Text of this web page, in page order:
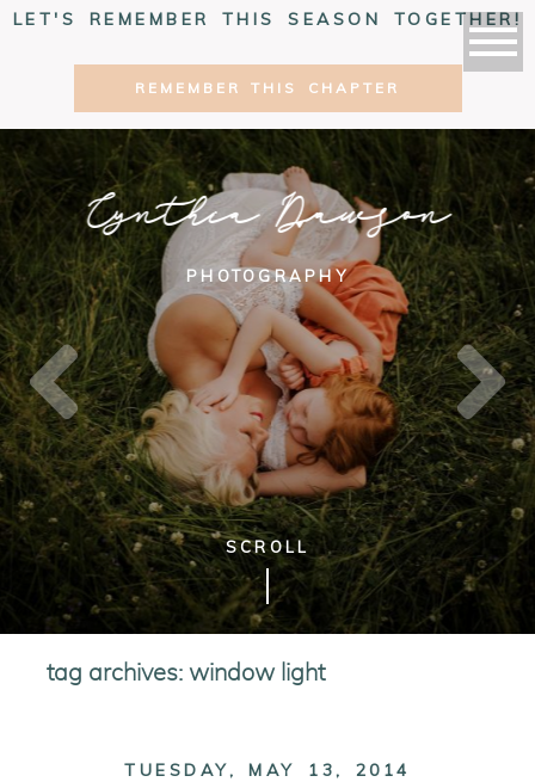
LET'S REMEMBER THIS SEASON TOGETHER!
REMEMBER THIS CHAPTER
Cynthia Dawson
PHOTOGRAPHY
SCROLL
tag archives:window light
TUESDAY, MAY 13, 2014